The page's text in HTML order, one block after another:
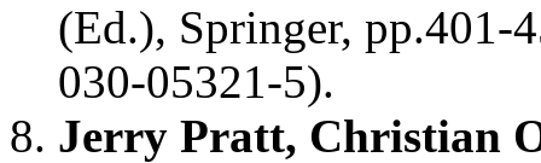
(Ed.), Springer, pp.401-
030-05321-5).
Jerry Pratt, Christian